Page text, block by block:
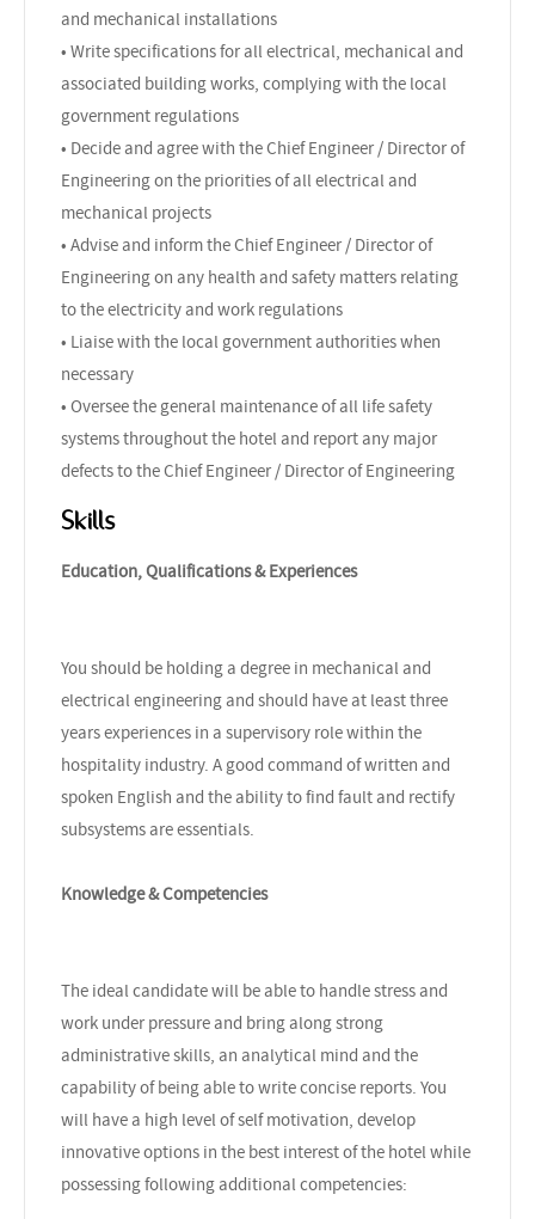
and mechanical installations
• Write specifications for all electrical, mechanical and
associated building works, complying with the local
government regulations
• Decide and agree with the Chief Engineer / Director of
Engineering on the priorities of all electrical and
mechanical projects
• Advise and inform the Chief Engineer / Director of
Engineering on any health and safety matters relating
to the electricity and work regulations
• Liaise with the local government authorities when
necessary
• Oversee the general maintenance of all life safety
systems throughout the hotel and report any major
defects to the Chief Engineer / Director of Engineering
Skills
Education, Qualifications & Experiences
You should be holding a degree in mechanical and
electrical engineering and should have at least three
years experiences in a supervisory role within the
hospitality industry. A good command of written and
spoken English and the ability to find fault and rectify
subsystems are essentials.
Knowledge & Competencies
The ideal candidate will be able to handle stress and
work under pressure and bring along strong
administrative skills, an analytical mind and the
capability of being able to write concise reports. You
will have a high level of self motivation, develop
innovative options in the best interest of the hotel while
possessing following additional competencies: